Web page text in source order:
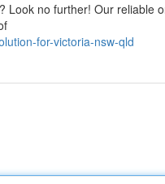
Look no further! Our reliable
for-victoria-nsw-qld